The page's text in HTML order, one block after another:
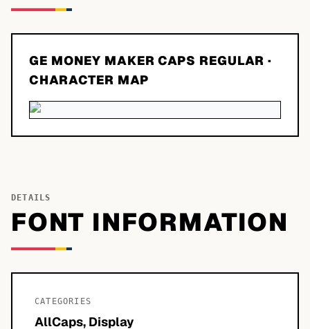
GE MONEY MAKER CAPS REGULAR ·
CHARACTER MAP
DETAILS
FONT INFORMATION
CATEGORIES
AllCaps, Display